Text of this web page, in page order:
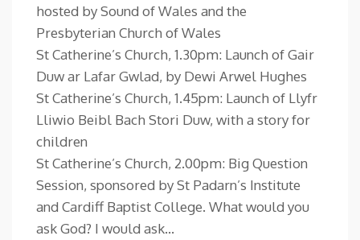
hosted by Sound of Wales and the
Presbyterian Church of Wales
St Catherine’s Church, 1.30pm: Launch of Gair
Duw ar Lafar Gwlad, by Dewi Arwel Hughes
St Catherine’s Church, 1.45pm: Launch of Llyfr
Lliwio Beibl Bach Stori Duw, with a story for
children
St Catherine’s Church, 2.00pm: Big Question
Session, sponsored by St Padarn’s Institute
and Cardiff Baptist College. What would you
ask God? I would ask…